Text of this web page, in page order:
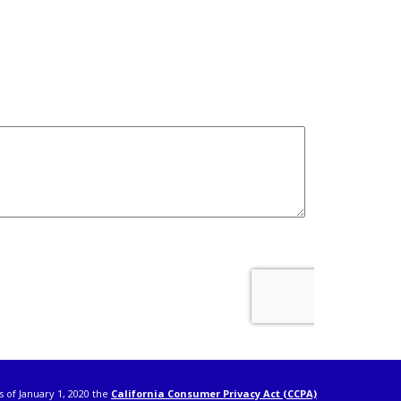
January 1, 2020 the California Consumer Privacy Act (CCPA)